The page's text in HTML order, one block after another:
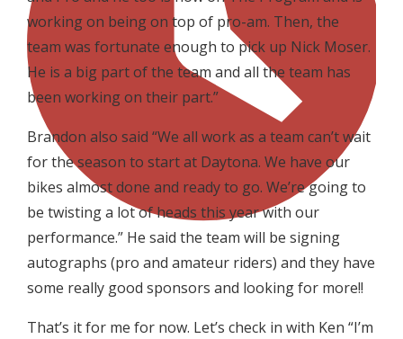
working on being on top of pro-am. Then, the
team was fortunate enough to pick up Nick Moser.
He is a big part of the team and all the team has
been working on their part.”
Brandon also said “We all work as a team can’t wait
for the season to start at Daytona. We have our
bikes almost done and ready to go. We’re going to
be twisting a lot of heads this year with our
performance.” He said the team will be signing
autographs (pro and amateur riders) and they have
some really good sponsors and looking for more!!
That’s it for me for now. Let’s check in with Ken “I’m